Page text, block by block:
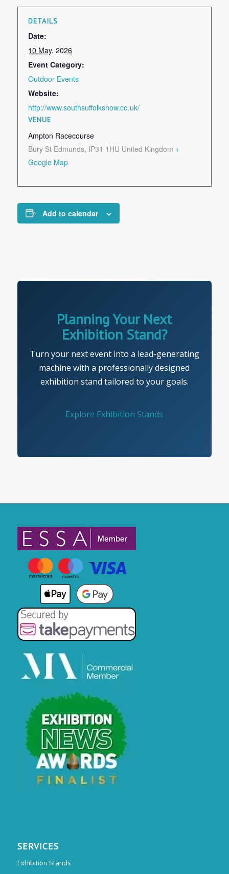
DETAILS
Date:
10 May, 2026
Event Category:
Outdoor Events
Website:
http://www.southsuffolkshow.co.uk/
VENUE
Ampton Racecourse
Bury St Edmunds, IP31 1HU United Kingdom +
Google Map
Add to calendar
Planning Your Next
Exhibition Stand?
Turn your next event into a lead-generating
machine with a professionally designed
exhibition stand tailored to your goals.
Explore Exhibition Stands
SERVICES
Exhibition Stands